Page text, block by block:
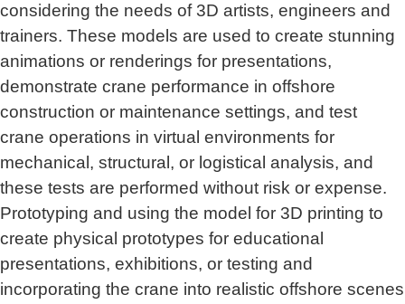
considering the needs of 3D artists, engineers and
trainers. These models are used to create stunning
animations or renderings for presentations,
demonstrate crane performance in offshore
construction or maintenance settings, and test
crane operations in virtual environments for
mechanical, structural, or logistical analysis, and
these tests are performed without risk or expense.
Prototyping and using the model for 3D printing to
create physical prototypes for educational
presentations, exhibitions, or testing and
incorporating the crane into realistic offshore scenes